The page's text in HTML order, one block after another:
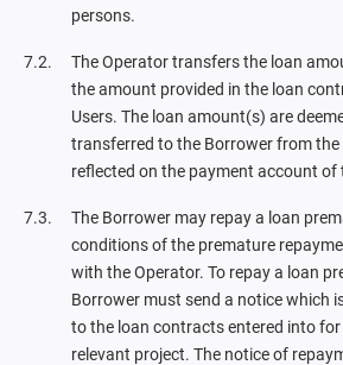
persons.
The Operator transfers the loan
the amount provided in the loan
Users. The loan amount(s) are
transferred to the Borrower from
reflected on the payment account of
The Borrower may repay a loan
conditions of the premature
with the Operator. To repay a loan
Borrower must send a notice which
to the loan contracts entered into
relevant project. The notice of